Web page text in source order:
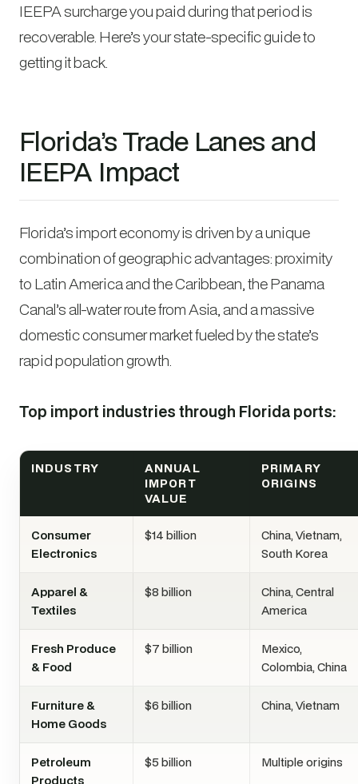
IEEPA surcharge you paid during that period is
recoverable. Here’s your state-specific guide to
getting it back.
Florida’s Trade Lanes and
IEEPA Impact
Florida’s import economy is driven by a unique
combination of geographic advantages: proximity
to Latin America and the Caribbean, the Panama
Canal’s all-water route from Asia, and a massive
domestic consumer market fueled by the state’s
rapid population growth.
Top import industries through Florida ports:
INDUSTRY
ANNUAL
IMPORT
VALUE
PRIMARY
ORIGINS
Consumer
Electronics
$14 billion
China, Vietnam,
South Korea
Apparel &
Textiles
$8 billion
China, Central
America
Fresh Produce
& Food
$7 billion
Mexico,
Colombia, China
Furniture &
Home Goods
$6 billion China, Vietnam
Petroleum
Products
$5 billion Multiple origins